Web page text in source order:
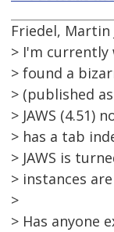
Friedel, Martin
> I'm currently
> found a
> (published
> JAWS
> has a tab
> JAWS is
> instances
>
> Has anyone